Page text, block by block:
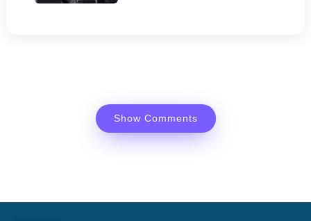
Show Comments